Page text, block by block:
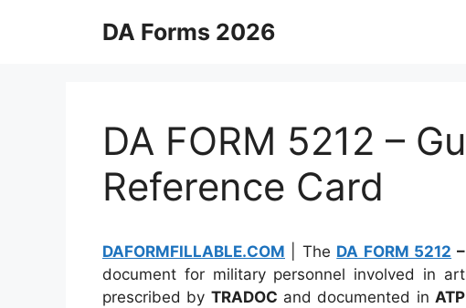
DA Forms 2026
DA FORM 5212 –
Reference Card
DAFORMFILLABLE.COM | The DA FORM 5212
document for military personnel involved in
prescribed by TRADOC and documented in